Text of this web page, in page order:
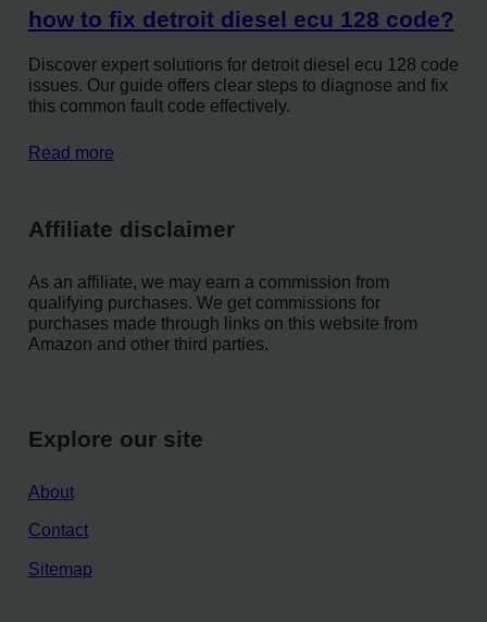
how to fix detroit diesel ecu 128 code?
Discover expert solutions for detroit diesel ecu 128 code
issues. Our guide offers clear steps to diagnose and fix
this common fault code effectively.
Read more
Affiliate disclaimer
As an affiliate, we may earn a commission from
qualifying purchases. We get commissions for
purchases made through links on this website from
Amazon and other third parties.
Explore our site
About
Contact
Sitemap